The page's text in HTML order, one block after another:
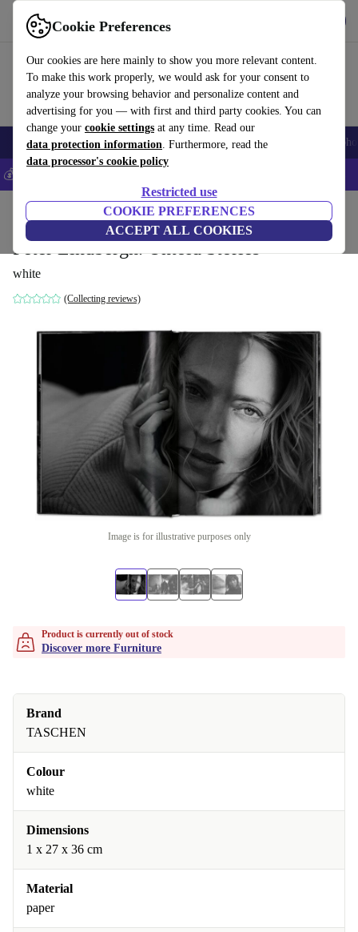
Cookie Preferences
Our cookies are here mainly to show you more relevant content.
To make this work properly, we would ask for your consent to
analyze your browsing behavior and personalize content and
advertising for you — with first and third party cookies. You can
change your cookie settings at any time. Read our
data protection information. Furthermore, read the
data processor's cookie policy
Restricted use
COOKIE PREFERENCES
ACCEPT ALL COOKIES
Use refurbed fast and easy
Smartphones Laptops Tablets Smartwatches Accessories
💰Save 5% MORE on all iPhones – Code: IPHONEDEAL –
Household Furniture
Peter Lindbergh. Untold Stories
white
(Collecting reviews)
Image is for illustrative purposes only
Product is currently out of stock
Discover more Furniture
Brand
TASCHEN
Colour
white
Dimensions
1 x 27 x 36 cm
Material
paper